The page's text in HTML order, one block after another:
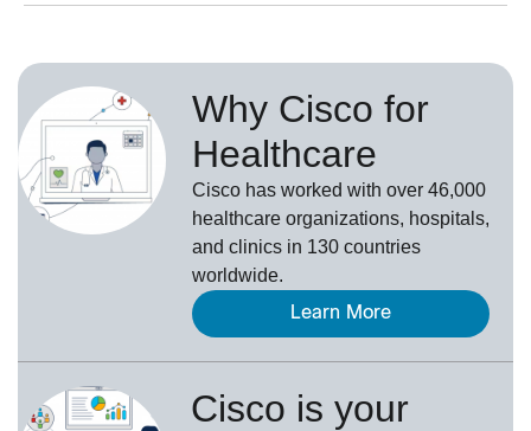
Why Cisco for
Healthcare
Cisco has worked with over 46,000
healthcare organizations, hospitals,
and clinics in 130 countries
worldwide.
Learn More
Cisco is your